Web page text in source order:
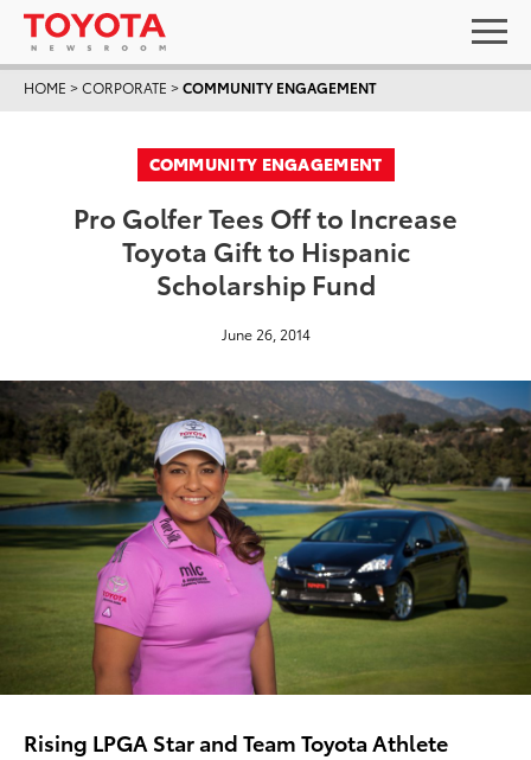
HOME >CORPORATE >COMMUNITY ENGAGEMENT
COMMUNITY ENGAGEMENT
Pro Golfer Tees Off to Increase
Toyota Gift to Hispanic
Scholarship Fund
June 26, 2014
Rising LPGA Star and Team Toyota Athlete